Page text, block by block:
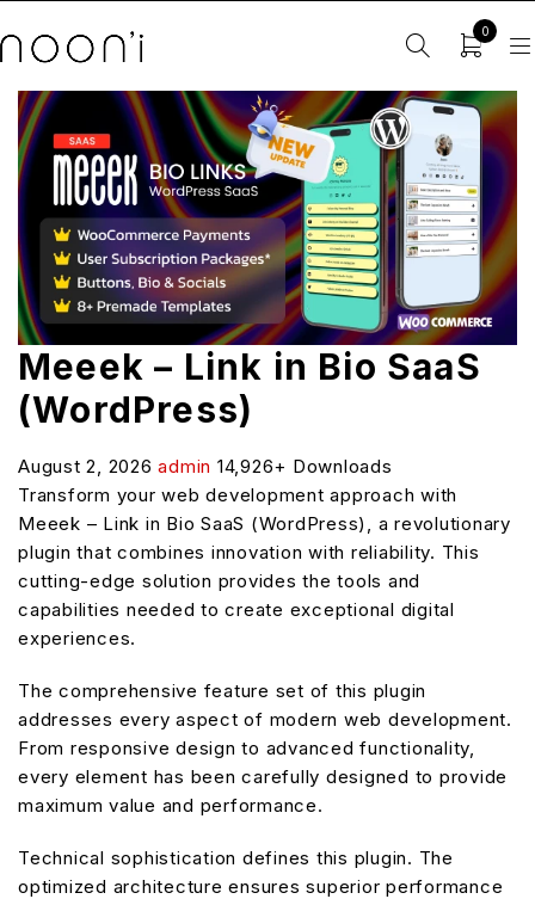
0
Meeek – Link in Bio SaaS
(WordPress)
August 2, 2026admin 14,926+ Downloads
Transform your web development approach with
Meeek – Link in Bio SaaS (WordPress), a revolutionary
plugin that combines innovation with reliability. This
cutting-edge solution provides the tools and
capabilities needed to create exceptional digital
experiences.
The comprehensive feature set of this plugin
addresses every aspect of modern web development.
From responsive design to advanced functionality,
every element has been carefully designed to provide
maximum value and performance.
Technical sophistication defines this plugin. The
optimized architecture ensures superior performance